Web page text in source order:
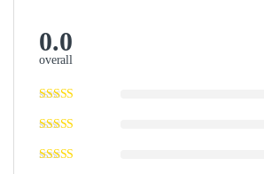
0.0
overall